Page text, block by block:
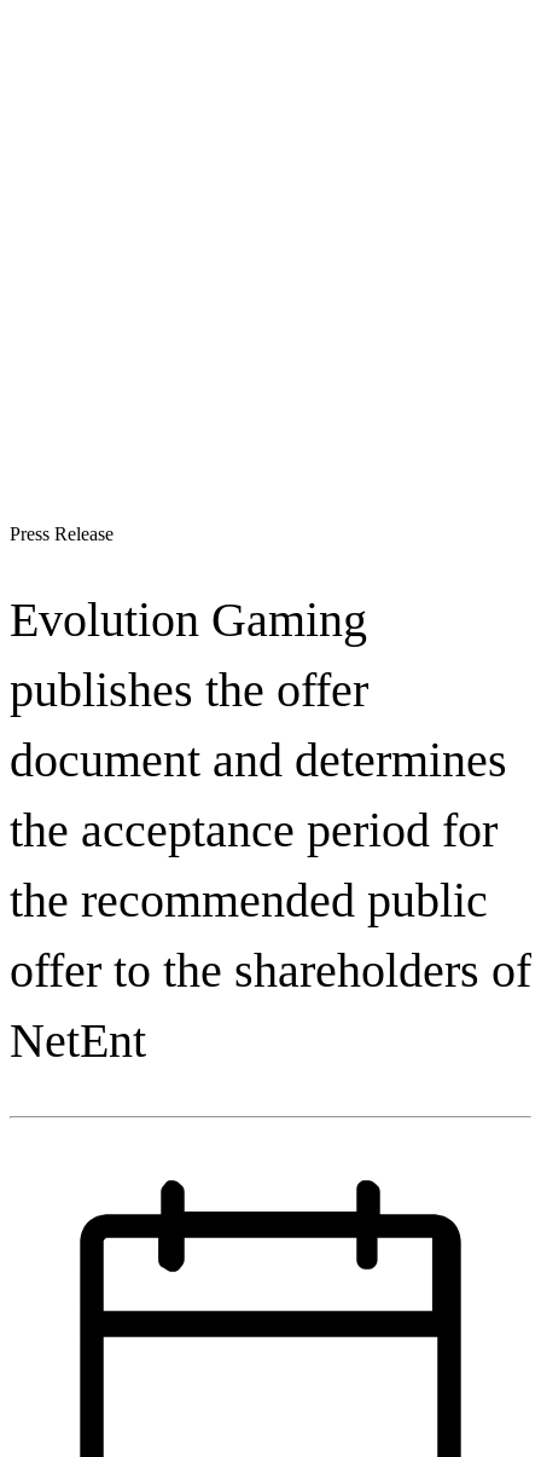
Press Release
Evolution Gaming
publishes the offer
document and determines
the acceptance period for
the recommended public
offer to the shareholders of
NetEnt